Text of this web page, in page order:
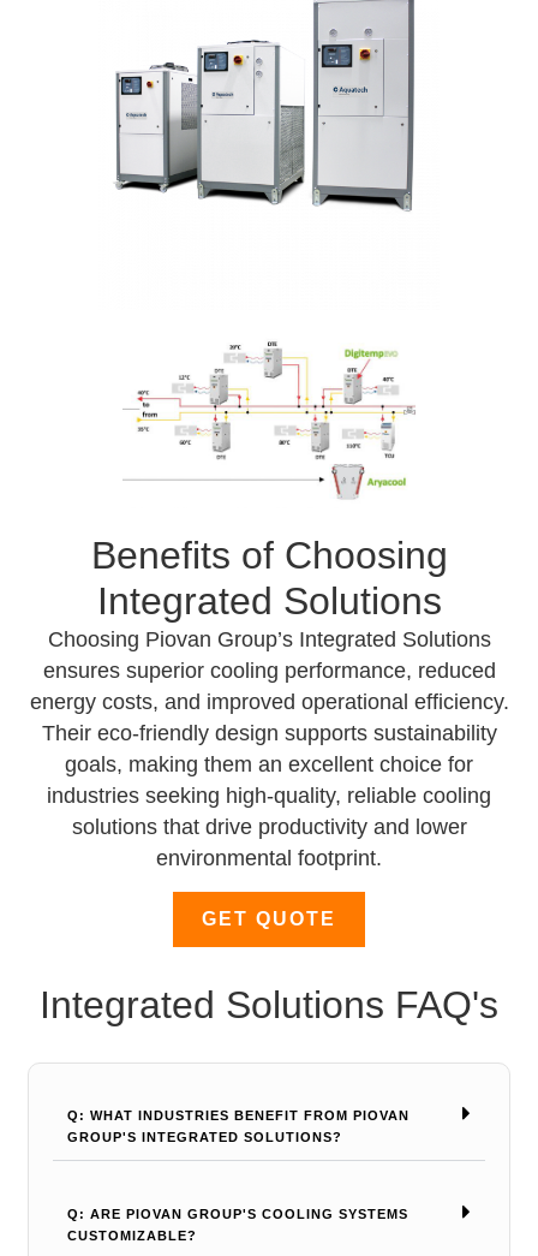
Benefits of Choosing
Integrated Solutions
Choosing Piovan Group’s Integrated Solutions
ensures superior cooling performance, reduced
energy costs, and improved operational efficiency.
Their eco-friendly design supports sustainability
goals, making them an excellent choice for
industries seeking high-quality, reliable cooling
solutions that drive productivity and lower
environmental footprint.
GET QUOTE
Integrated Solutions FAQ's
Q: WHAT INDUSTRIES BENEFIT FROM PIOVAN
GROUP'S INTEGRATED SOLUTIONS?
Q: ARE PIOVAN GROUP'S COOLING SYSTEMS
CUSTOMIZABLE?